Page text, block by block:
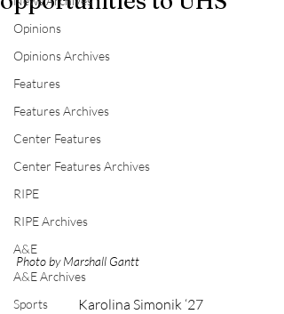
Opinions
Opinions Archives
Features
Features Archives
Center Features
Center Features Archives
RIPE
RIPE Archives
A&E
A&E Archives
Sports
Photo by Marshall Gantt
Karolina Simonik ‘27